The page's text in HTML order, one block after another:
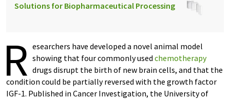
Solutions for Biopharmaceutical Processing
R esearchers have developed a novel animal model
showing that four commonly used chemotherapy
drugs disrupt the birth of new brain cells, and that the
condition could be partially reversed with the growth factor
IGF-1. Published in Cancer Investigation, the University of